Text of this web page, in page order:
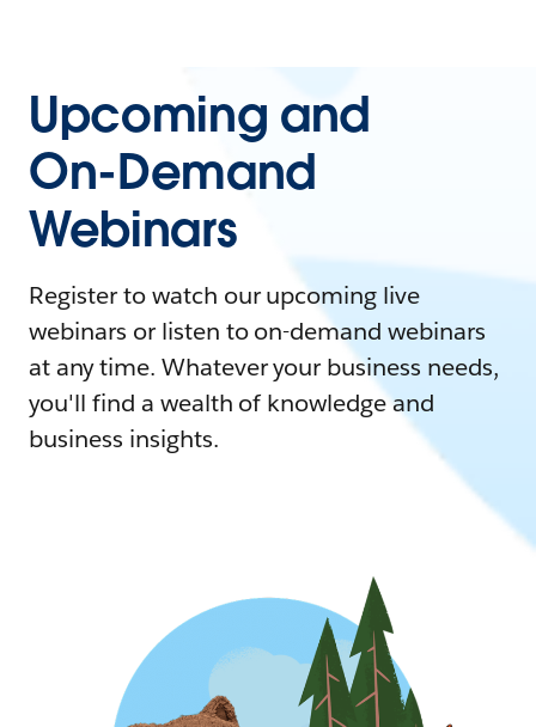
Upcoming and
On-Demand
Webinars
Register to watch our upcoming live
webinars or listen to on-demand webinars
at any time. Whatever your business needs,
you'll find a wealth of knowledge and
business insights.